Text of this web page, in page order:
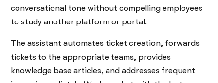
conversational tone without compelling employees
to study another platform or portal.
The assistant automates ticket creation, forwards
tickets to the appropriate teams, provides
knowledge base articles, and addresses frequent